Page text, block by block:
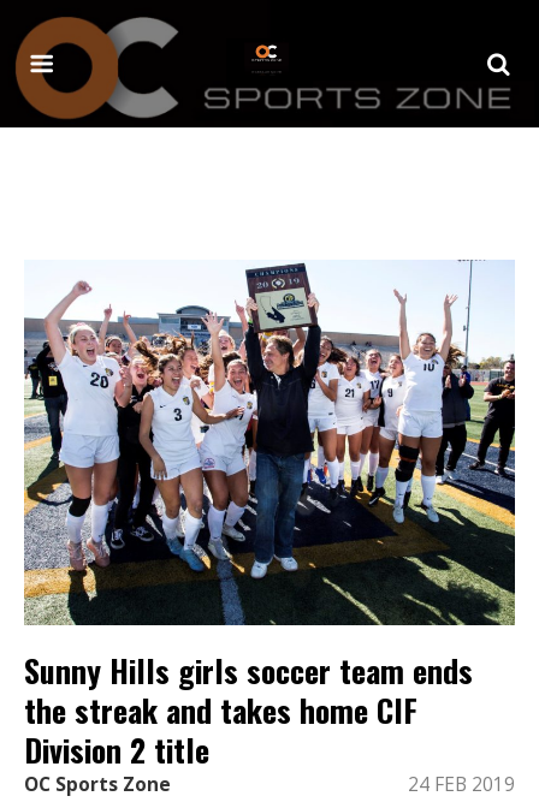
Sunny Hills girls soccer team ends
the streak and takes home CIF
Division 2 title
OC Sports Zone 24 FEB 2019